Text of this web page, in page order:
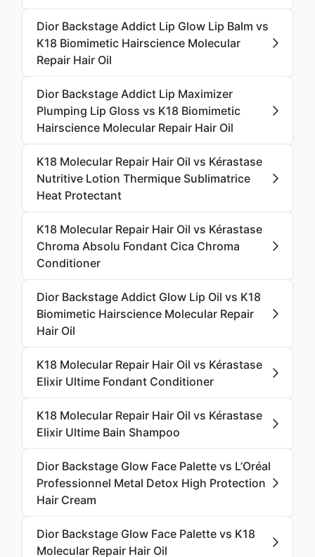
Dior Backstage Addict Lip Glow Lip Balm vs
K18 Biomimetic Hairscience Molecular
Repair Hair Oil
Dior Backstage Addict Lip Maximizer
Plumping Lip Gloss vs K18 Biomimetic
Hairscience Molecular Repair Hair Oil
K18 Molecular Repair Hair Oil vs Kérastase
Nutritive Lotion Thermique Sublimatrice
Heat Protectant
K18 Molecular Repair Hair Oil vs Kérastase
Chroma Absolu Fondant Cica Chroma
Conditioner
Dior Backstage Addict Glow Lip Oil vs K18
Biomimetic Hairscience Molecular Repair
Hair Oil
K18 Molecular Repair Hair Oil vs Kérastase
Elixir Ultime Fondant Conditioner
K18 Molecular Repair Hair Oil vs Kérastase
Elixir Ultime Bain Shampoo
Dior Backstage Glow Face Palette vs L’Oréal
Professionnel Metal Detox High Protection
Hair Cream
Dior Backstage Glow Face Palette vs K18
Molecular Repair Hair Oil